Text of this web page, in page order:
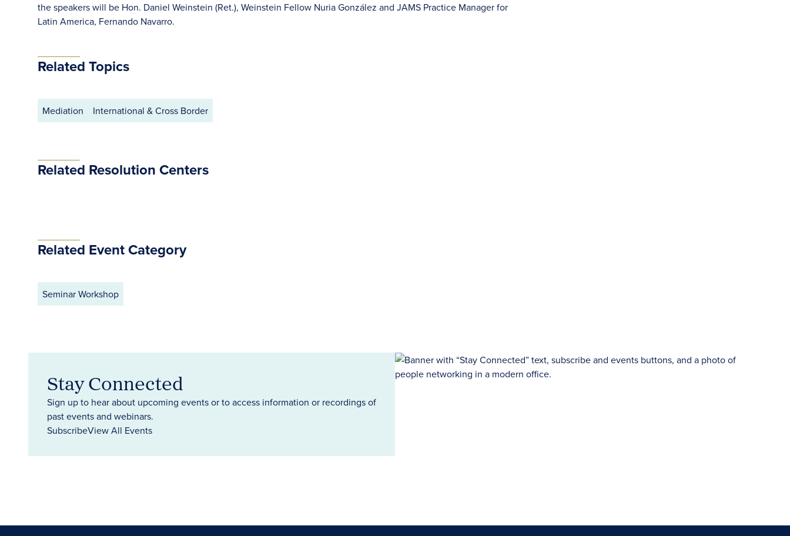
the speakers will be Hon. Daniel Weinstein (Ret.), Weinstein Fellow Nuria González and JAMS Practice Manager for
Latin America, Fernando Navarro.
Related Topics
Mediation International & Cross Border
Related Resolution Centers
Related Event Category
Seminar Workshop
Stay Connected
Sign up to hear about upcoming events or to access information or recordings of
past events and webinars.
SubscribeView All Events